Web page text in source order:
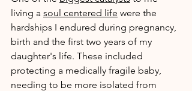
living a soul centered life were the
hardships I endured during pregnancy,
birth and the first two years of my
daughter's life. These included
protecting a medically fragile baby,
needing to be more isolated from